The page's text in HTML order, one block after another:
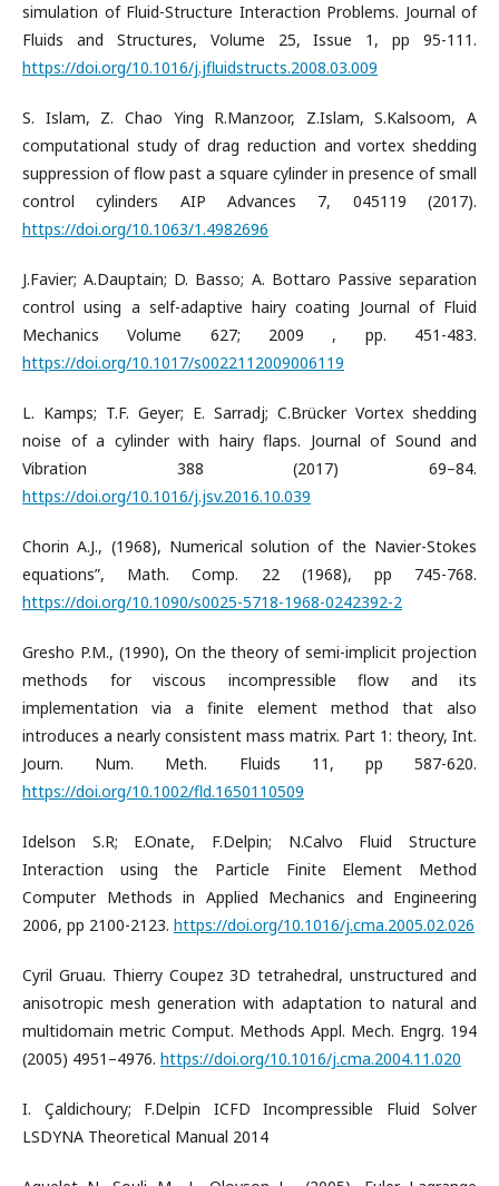
simulation of Fluid-Structure Interaction Problems. Journal of
Fluids and Structures, Volume 25, Issue 1, pp 95-111.
https://doi.org/10.1016/j.jfluidstructs.2008.03.009
S. Islam, Z. Chao Ying R.Manzoor, Z.Islam, S.Kalsoom, A
computational study of drag reduction and vortex shedding
suppression of ﬂow past a square cylinder in presence of small
control cylinders AIP Advances 7, 045119 (2017).
https://doi.org/10.1063/1.4982696
J.Favier; A.Dauptain; D. Basso; A. Bottaro Passive separation
control using a self-adaptive hairy coating Journal of Fluid
Mechanics Volume 627; 2009 , pp. 451-483.
https://doi.org/10.1017/s0022112009006119
L. Kamps; T.F. Geyer; E. Sarradj; C.Brücker Vortex shedding
noise of a cylinder with hairy flaps. Journal of Sound and
Vibration 388 (2017) 69–84.
https://doi.org/10.1016/j.jsv.2016.10.039
Chorin A.J., (1968), Numerical solution of the Navier-Stokes
equations”, Math. Comp. 22 (1968), pp 745-768.
https://doi.org/10.1090/s0025-5718-1968-0242392-2
Gresho P.M., (1990), On the theory of semi-implicit projection
methods for viscous incompressible flow and its
implementation via a finite element method that also
introduces a nearly consistent mass matrix. Part 1: theory, Int.
Journ. Num. Meth. Fluids 11, pp 587-620.
https://doi.org/10.1002/fld.1650110509
Idelson S.R; E.Onate, F.Delpin; N.Calvo Fluid Structure
Interaction using the Particle Finite Element Method
Computer Methods in Applied Mechanics and Engineering
2006, pp 2100-2123. https://doi.org/10.1016/j.cma.2005.02.026
Cyril Gruau. Thierry Coupez 3D tetrahedral, unstructured and
anisotropic mesh generation with adaptation to natural and
multidomain metric Comput. Methods Appl. Mech. Engrg. 194
(2005) 4951–4976. https://doi.org/10.1016/j.cma.2004.11.020
I. Çaldichoury; F.Delpin ICFD Incompressible Fluid Solver
LSDYNA Theoretical Manual 2014